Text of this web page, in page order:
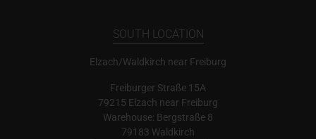
SOUTH LOCATION
Elzach/Waldkirch near Freiburg
Freiburger Straße 15A
79215 Elzach near Freiburg
Warehouse: Bergstraße 8
79183 Waldkirch